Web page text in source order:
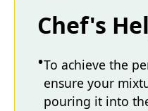
Chef's
To achieve the
ensure your
pouring it into